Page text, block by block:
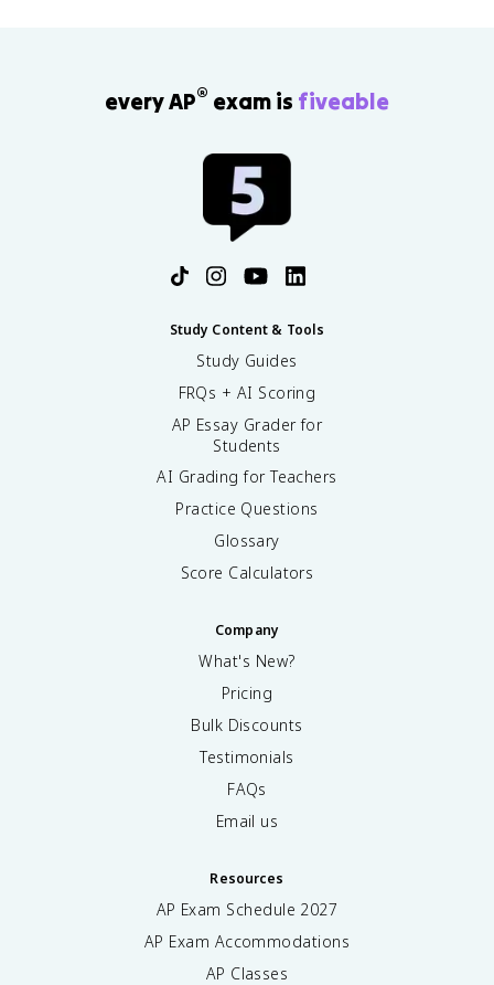
every AP® exam is fiveable
Study Content & Tools
Study Guides
FRQs + AI Scoring
AP Essay Grader for
Students
AI Grading for Teachers
Practice Questions
Glossary
Score Calculators
Company
What's New?
Pricing
Bulk Discounts
Testimonials
FAQs
Email us
Resources
AP Exam Schedule 2027
AP Exam Accommodations
AP Classes